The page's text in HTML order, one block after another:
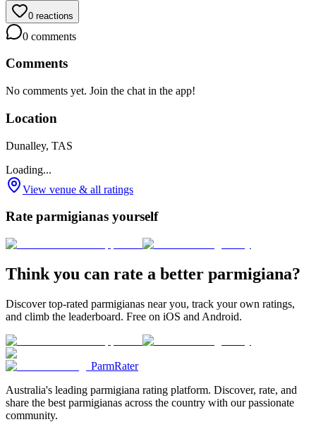
0 reactions
0 comments
Comments
No comments yet. Join the chat in the app!
Location
Dunalley, TAS
Loading...
View venue & all ratings
Rate parmigianas yourself
Think you can rate a better parmigiana?
Discover top-rated parmigianas near you, track your own ratings,
and climb the leaderboard. Free on iOS and Android.
ParmRater
Australia's leading parmigiana rating platform. Discover, rate, and
share the best parmigianas across the country with our passionate
community.